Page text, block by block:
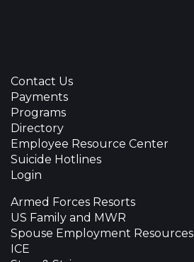
Contact Us
Payments
Programs
Directory
Employee Resource Center
Suicide Hotlines
Login
Armed Forces Resorts
US Family and MWR
Spouse Employment Resources
ICE